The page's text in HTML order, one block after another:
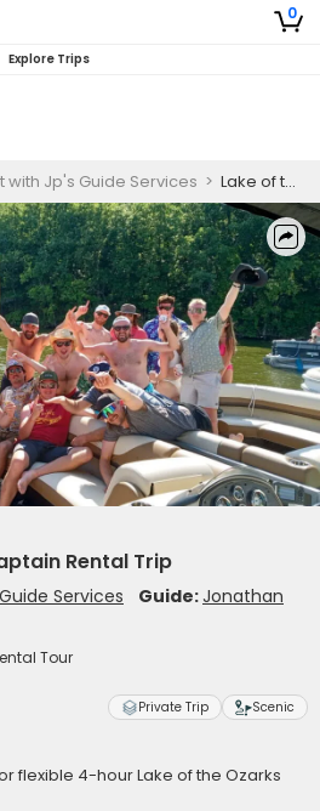
0
Explore Trips
with Jp's Guide Services > Lake of the Ozarks Captain Rental Trip
Rental Trip
Services Guide:Jonathan
Tour
Private Trip Scenic
flexible 4-hour Lake of the Ozarks